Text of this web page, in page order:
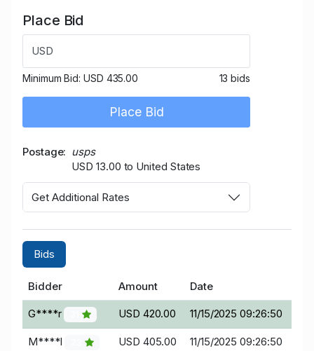
Place Bid
USD
Minimum Bid: USD 435.00 13 bids
Place Bid
Postage
usps
USD 13.00 to United States
Get Additional Rates
Bids
Bidder Amount Date
G****r USD 420.00 11/15/2025 09:26:50
M****l USD 405.00 11/15/2025 09:26:50